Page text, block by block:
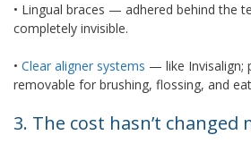
• Lingual braces — adhered behind the
completely invisible.
• Clear aligner systems — like Invisalign;
removable for brushing, flossing, and
3. The cost hasn’t changed